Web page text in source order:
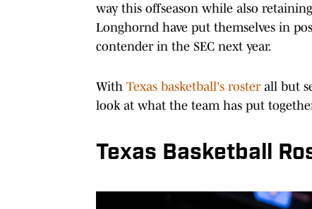
way this offseason while also
Longhornd have put themselves in
contender in the SEC next year.
With Texas basketball's roster all but
look at what the team has put
Texas Basketball